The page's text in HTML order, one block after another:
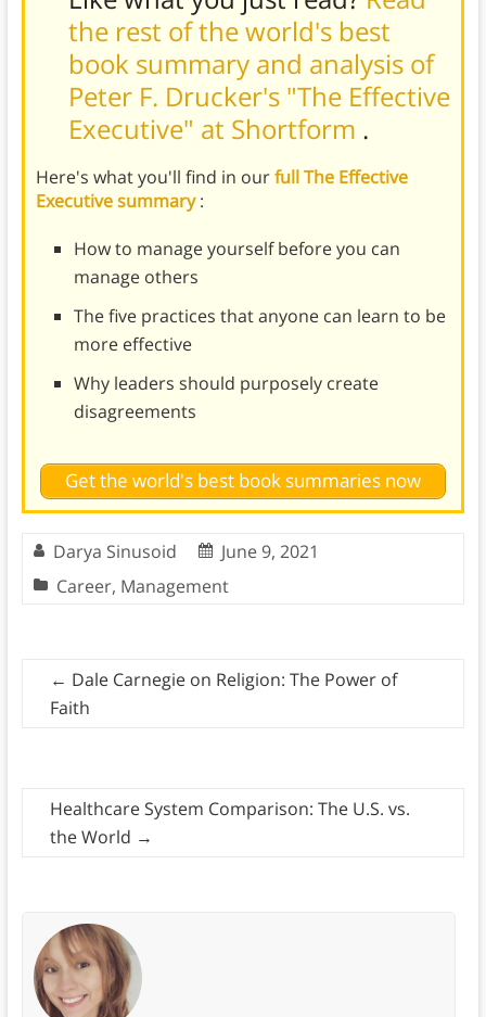
the rest of the world's best
book summary and analysis of
Peter F. Drucker's "The Effective
Executive" at Shortform .
Here's what you'll find in ourfull The Effective
Executive summary:
How to manage yourself before you can
manage others
The five practices that anyone can learn to be
more effective
Why leaders should purposely create
disagreements
Get the world's best book summaries now
Darya Sinusoid
June 9, 2021
Career, Management
← Dale Carnegie on Religion: The Power of
Faith
Healthcare System Comparison: The U.S. vs.
the World →